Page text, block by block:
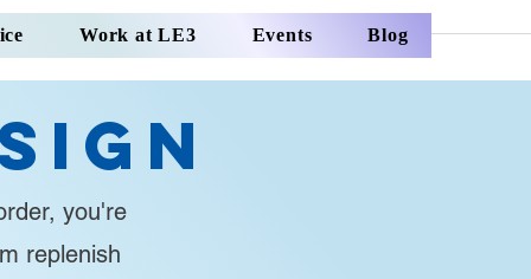
Work at LE3 Events Blog
you're
replenish